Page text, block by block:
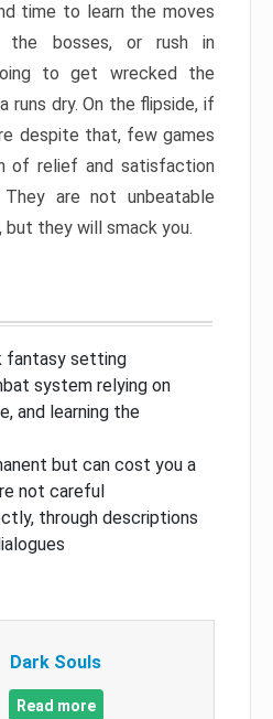
time to learn the moves
the bosses, or rush in
to get wrecked the
runs dry. On the flipside, if
despite that, few games
of relief and satisfaction
are not unbeatable
but they will smack you.
fantasy setting
system relying on
and learning the
but can cost you a
not careful
through descriptions
Dark Souls
Read more